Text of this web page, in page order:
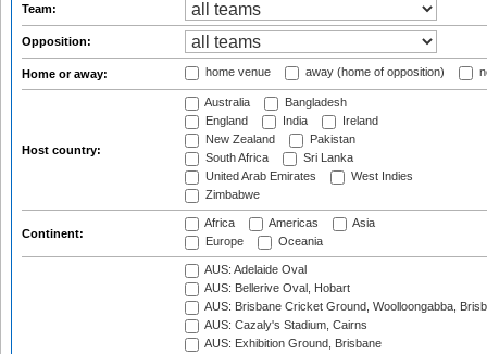
Team:
Opposition:
Home or away: home venue away (home of opposition)
Host country:
Australia
Bangladesh
England
India
Ireland
New Zealand
Pakistan
South Africa
Sri Lanka
United Arab Emirates
West Indies
Zimbabwe
Continent:
Africa Americas
Asia
Europe
Oceania
AUS: Adelaide Oval
AUS: Bellerive Oval, Hobart
AUS: Brisbane Cricket Ground, Woolloongabba,
AUS: Cazaly's Stadium, Cairns
AUS: Exhibition Ground, Brisbane